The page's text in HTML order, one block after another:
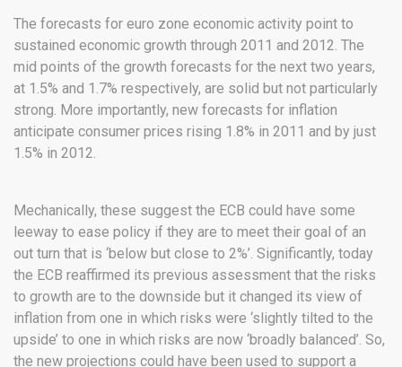
The forecasts for euro zone economic activity point to
sustained economic growth through 2011 and 2012. The
mid points of the growth forecasts for the next two years,
at 1.5% and 1.7% respectively, are solid but not particularly
strong. More importantly, new forecasts for inflation
anticipate consumer prices rising 1.8% in 2011 and by just
1.5% in 2012.
Mechanically, these suggest the ECB could have some
leeway to ease policy if they are to meet their goal of an
out turn that is ‘below but close to 2%’. Significantly, today
the ECB reaffirmed its previous assessment that the risks
to growth are to the downside but it changed its view of
inflation from one in which risks were ‘slightly tilted to the
upside’ to one in which risks are now ‘broadly balanced’. So,
the new projections could have been used to support a